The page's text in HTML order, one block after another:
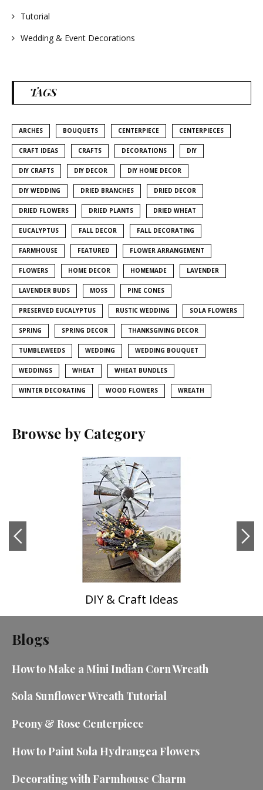
Tutorial
Wedding & Event Decorations
TAGS
ARCHES BOUQUETS CENTERPIECE CENTERPIECES
CRAFT IDEAS CRAFTS DECORATIONS DIY
DIY CRAFTS DIY DECOR DIY HOME DECOR
DIY WEDDING DRIED BRANCHES DRIED DECOR
DRIED FLOWERS DRIED PLANTS DRIED WHEAT
EUCALYPTUS FALL DECOR FALL DECORATING
FARMHOUSE FEATURED FLOWER ARRANGEMENT
FLOWERS HOME DECOR HOMEMADE LAVENDER
LAVENDER BUDS MOSS PINE CONES
PRESERVED EUCALYPTUS RUSTIC WEDDING SOLA FLOWERS
SPRING SPRING DECOR THANKSGIVING DECOR
TUMBLEWEEDS WEDDING WEDDING BOUQUET
WEDDINGS WHEAT WHEAT BUNDLES
WINTER DECORATING WOOD FLOWERS WREATH
Browse by Category
DIY & Craft Ideas
Blogs
How to Make a Mini Indian Corn Wreath
Sola Sunflower Wreath Tutorial
Peony & Rose Centerpiece
How to Paint Sola Hydrangea Flowers
Decorating with Farmhouse Charm